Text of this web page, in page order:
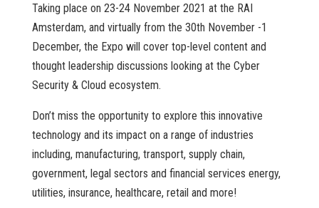
Taking place on 23-24 November 2021 at the RAI
Amsterdam, and virtually from the 30th November -1
December, the Expo will cover top-level content and
thought leadership discussions looking at the Cyber
Security & Cloud ecosystem.
Don’t miss the opportunity to explore this innovative
technology and its impact on a range of industries
including, manufacturing, transport, supply chain,
government, legal sectors and financial services energy,
utilities, insurance, healthcare, retail and more!